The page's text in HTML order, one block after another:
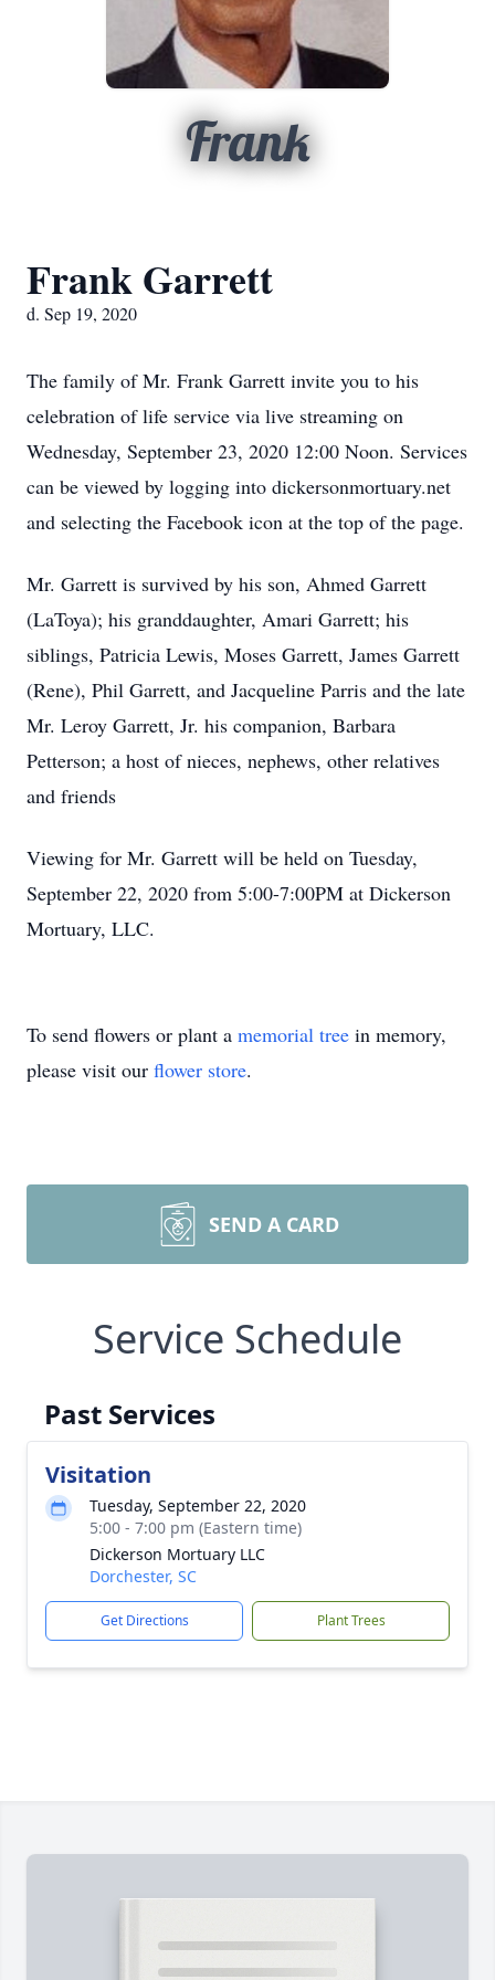
Frank
Frank Garrett
d. Sep 19, 2020
The family of Mr. Frank Garrett invite you to his
celebration of life service via live streaming on
Wednesday, September 23, 2020 12:00 Noon. Services
can be viewed by logging into dickersonmortuary.net
and selecting the Facebook icon at the top of the page.
Mr. Garrett is survived by his son, Ahmed Garrett
(LaToya); his granddaughter, Amari Garrett; his
siblings, Patricia Lewis, Moses Garrett, James Garrett
(Rene), Phil Garrett, and Jacqueline Parris and the late
Mr. Leroy Garrett, Jr. his companion, Barbara
Petterson; a host of nieces, nephews, other relatives
and friends
Viewing for Mr. Garrett will be held on Tuesday,
September 22, 2020 from 5:00-7:00PM at Dickerson
Mortuary, LLC.
To send flowers or plant a memorial tree in memory,
please visit our flower store.
SEND A CARD
Service Schedule
Past Services
Visitation
Tuesday, September 22, 2020
5:00 - 7:00 pm (Eastern time)
Dickerson Mortuary LLC
Dorchester, SC
Get Directions Plant Trees